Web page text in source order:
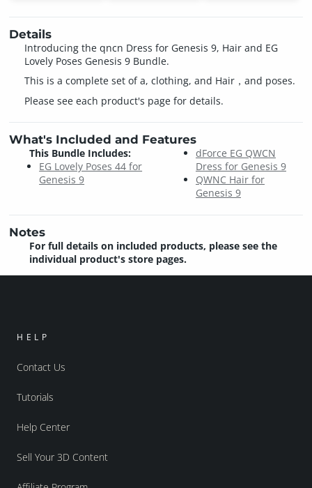
Details
Introducing the qncn Dress for Genesis 9, Hair and EG
Lovely Poses Genesis 9 Bundle.
This is a complete set of a, clothing, and Hair，and poses.
Please see each product's page for details.
What's Included and Features
This Bundle Includes:
EG Lovely Poses 44 for
Genesis 9
dForce EG QWCN
Dress for Genesis 9
QWNC Hair for
Genesis 9
Notes
For full details on included products, please see the
individual product's store pages.
HELP
Contact Us
Tutorials
Help Center
Sell Your 3D Content